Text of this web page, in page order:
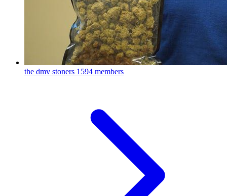
the dmv stoners 1594 members